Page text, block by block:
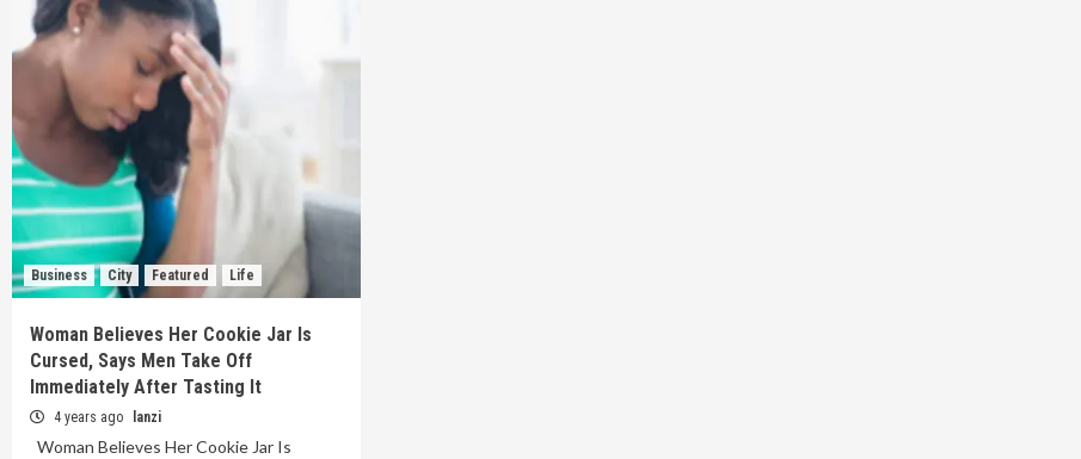
Business City Featured Life
Woman Believes Her Cookie Jar Is
Cursed, Says Men Take Off
Immediately After Tasting It
4 years ago lanzi
Woman Believes Her Cookie Jar Is